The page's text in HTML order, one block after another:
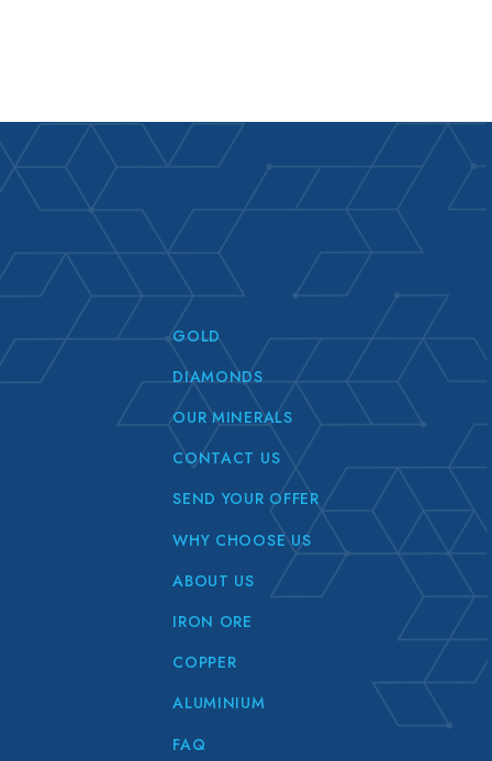
GOLD
DIAMONDS
OUR MINERALS
CONTACT US
SEND YOUR OFFER
WHY CHOOSE US
ABOUT US
IRON ORE
COPPER
ALUMINIUM
FAQ